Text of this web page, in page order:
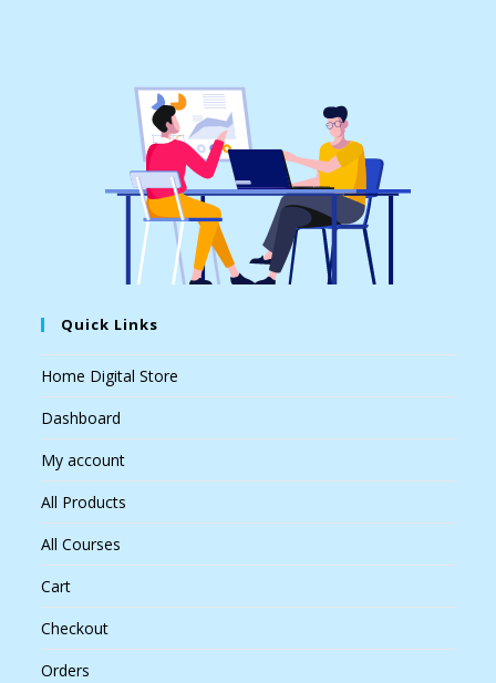
Quick Links
Home Digital Store
Dashboard
My account
All Products
All Courses
Cart
Checkout
Orders